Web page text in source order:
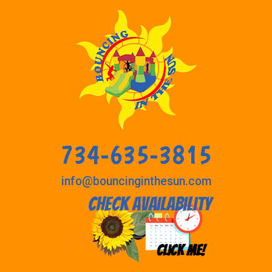
734-635-3815
info@bouncinginthesun.com